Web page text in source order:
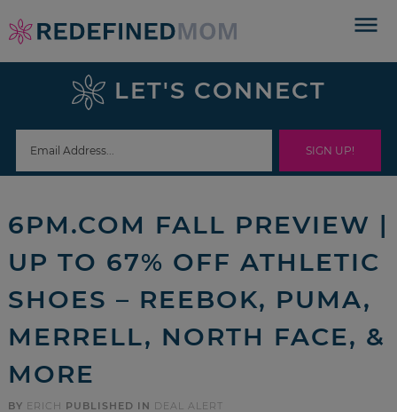
Skip
to
navigation
Skip
sidebar
footer
LET'S CONNECT
6PM.COM FALL PREVIEW |
UP TO 67% OFF ATHLETIC
SHOES – REEBOK, PUMA,
MERRELL, NORTH FACE, &
MORE
BY ERICH PUBLISHED IN DEAL ALERT